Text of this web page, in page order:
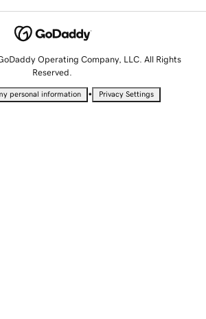
Operating Company, LLC. All Rights
Reserved.
personal information • Privacy Settings